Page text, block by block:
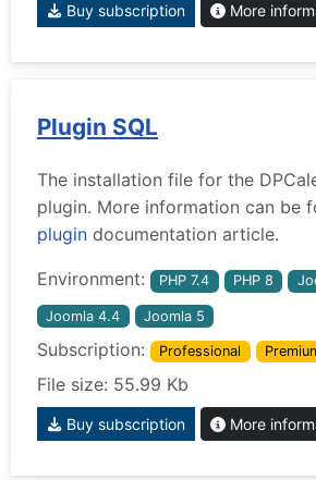
Buy subscription More
Plugin SQL
The installation file for the
plugin. More information can be
plugin documentation article.
Environment: PHP 7.4 PHP 8
Joomla 4.4 Joomla 5
Subscription: Professional
File size: 55.99 Kb
Buy subscription More